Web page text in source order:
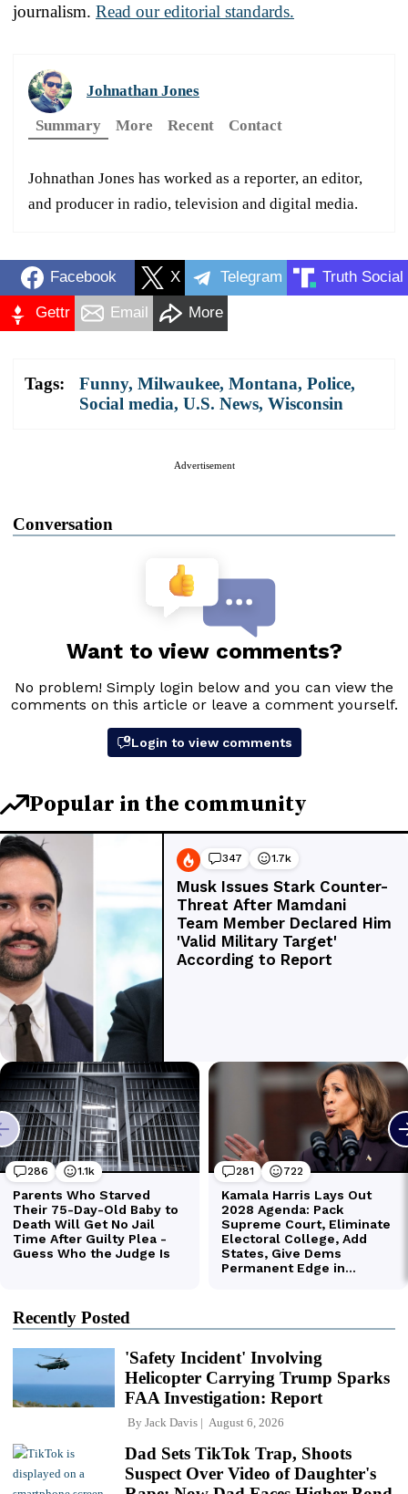
journalism. Read our editorial standards.
Johnathan Jones
Summary
More Recent Contact
Johnathan Jones has worked as a reporter, an editor,
and producer in radio, television and digital media.
Facebook X Telegram Truth Social
Gettr Email More
Tags: Funny, Milwaukee, Montana, Police,
Social media, U.S. News, Wisconsin
Advertisement
Conversation
Recently Posted
'Safety Incident' Involving
Helicopter Carrying Trump Sparks
FAA Investigation: Report
By Jack Davis August 6, 2026
Dad Sets TikTok Trap, Shoots
Suspect Over Video of Daughter's